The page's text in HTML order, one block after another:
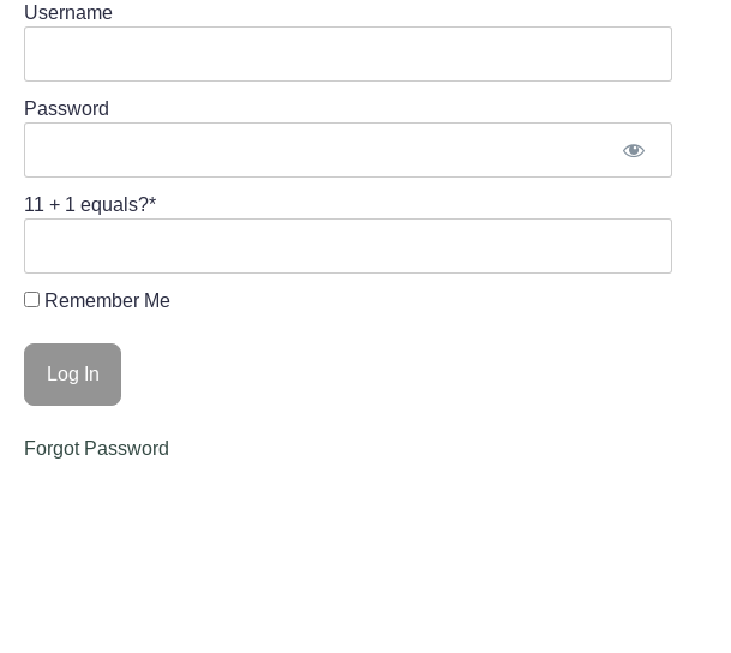
Username
Password
11 + 1 equals?*
Remember Me
Forgot Password